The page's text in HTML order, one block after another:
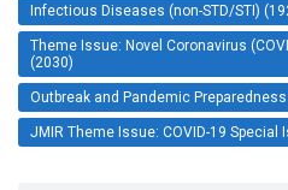
Infectious Diseases (non-STD/STI)
Theme Issue: Novel Coronavirus
(2030)
Outbreak and Pandemic
JMIR Theme Issue: COVID-19 Special